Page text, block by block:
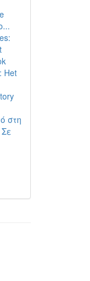
Het
στη